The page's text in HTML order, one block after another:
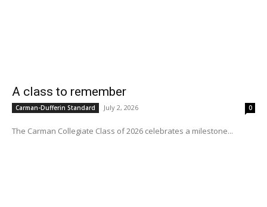
A class to remember
Carman-Dufferin Standard July 2, 2026 0
The Carman Collegiate Class of 2026 celebrates a milestone...